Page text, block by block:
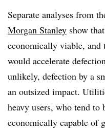
Separate analyses from
Morgan Stanley show
economically viable, and
would accelerate
unlikely, defection by a
an outsized impact.
heavy users, who tend to
economically capable of